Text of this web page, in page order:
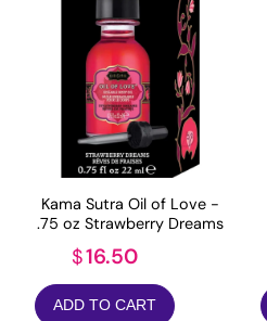
Kama Sutra Oil of Love -
.75 oz Strawberry Dreams
$16.50
ADD TO CART